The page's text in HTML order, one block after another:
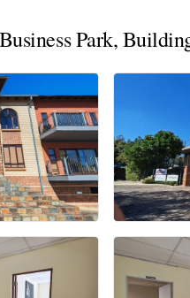
Park,